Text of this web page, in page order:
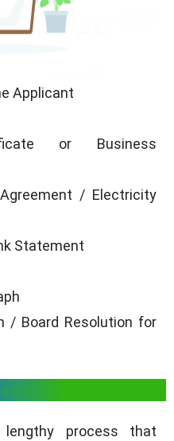
Applicant
or Business
/ Electricity
Statement
/ Board Resolution for
process that